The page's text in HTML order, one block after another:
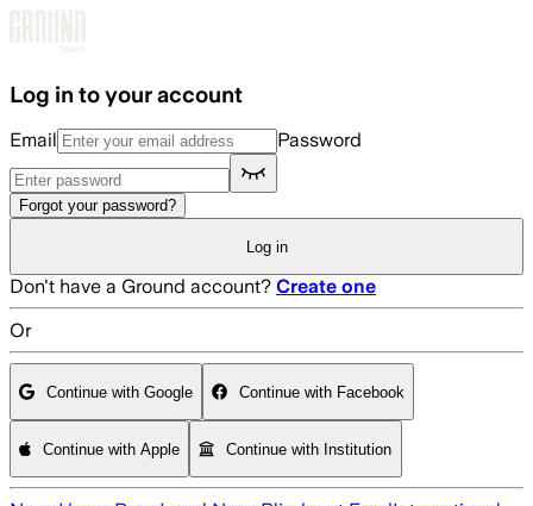
Log in to your account
Email Password
Forgot your password?
Log in
Don't have a Ground account? Create one
Or
Continue with Google Continue with Facebook
Continue with Apple Continue with Institution